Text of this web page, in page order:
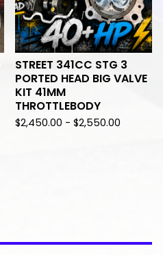
STREET 341CC STG 3
PORTED HEAD BIG VALVE
KIT 41MM
THROTTLEBODY
$2,450.00 - $2,550.00